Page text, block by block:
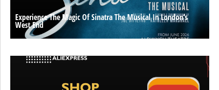
Experience The Magic Of Sinatra The Musical In London’s
West End